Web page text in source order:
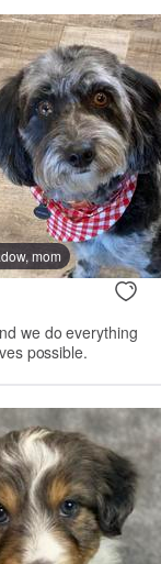
mom
we do everything
possible.